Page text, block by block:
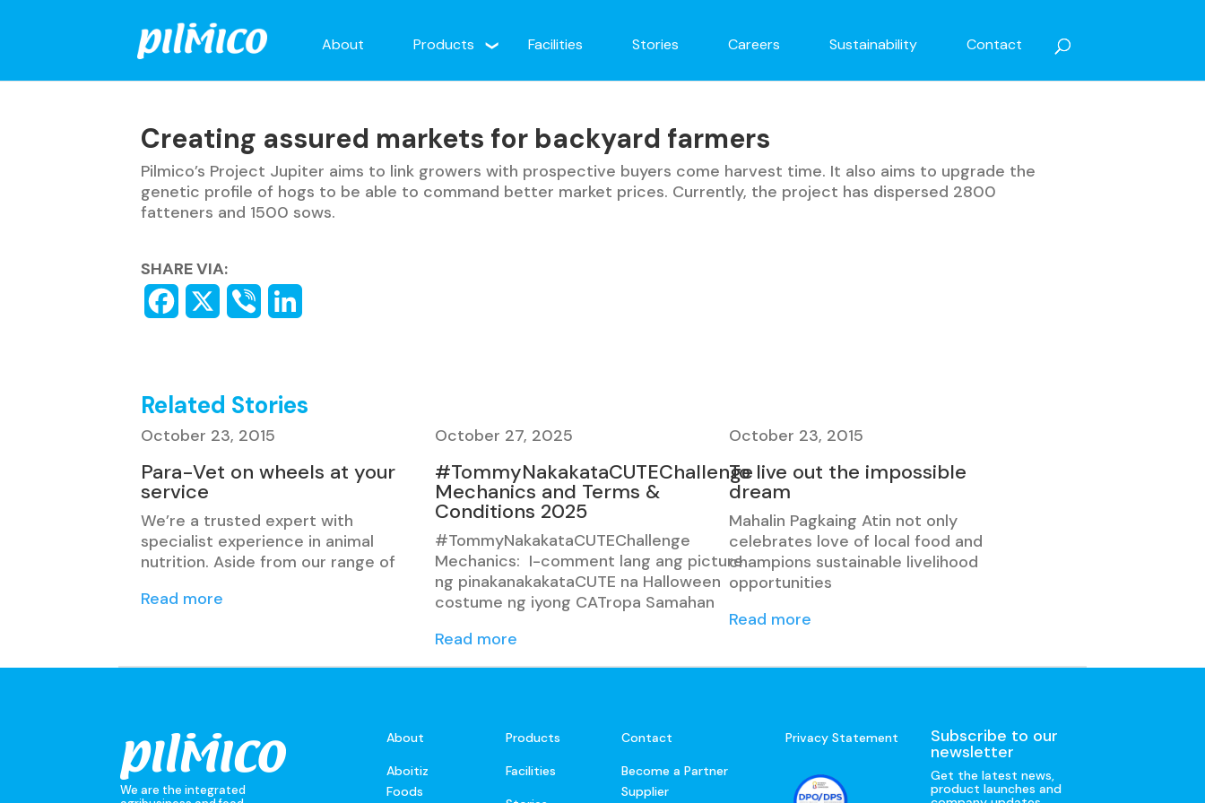
About Products Facilities Stories Careers Sustainability Contact
Creating assured markets for backyard farmers
Pilmico’s Project Jupiter aims to link growers with prospective buyers come harvest time. It also aims to upgrade the
genetic profile of hogs to be able to command better market prices. Currently, the project has dispersed 2800
fatteners and 1500 sows.
SHARE VIA:
Related Stories
October 23, 2015
Para-Vet on wheels at your
service
We’re a trusted expert with
specialist experience in animal
nutrition. Aside from our range of
Read more
October 27, 2025
#TommyNakakataCUTEChallenge
Mechanics and Terms &
Conditions 2025
#TommyNakakataCUTEChallenge
Mechanics: I-comment lang ang picture
ng pinakanakakataCUTE na Halloween
costume ng iyong CATropa Samahan
Read more
October 23, 2015
To live out the impossible
dream
Mahalin Pagkaing Atin not only
celebrates love of local food and
champions sustainable livelihood
opportunities
Read more
We are the integrated
About
Aboitiz
Foods
Products
Facilities
Contact
Become a Partner
Supplier
Privacy Statement Subscribe to our
newsletter
Get the latest news,
product launches and